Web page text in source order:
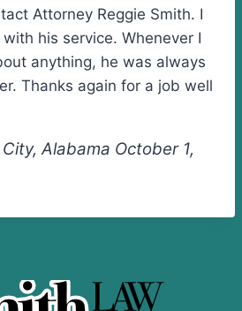
Attorney Reggie Smith. I
his service. Whenever I
anything, he was always
Thanks again for a job well
Alabama October 1,